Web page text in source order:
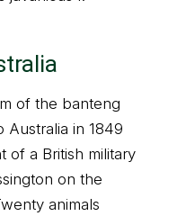
of the banteng
Australia in 1849
of a British military
on the
animals